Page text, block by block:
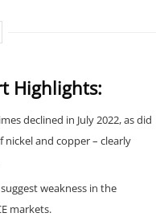
Highlights:
declined in July 2022, as did
nickel and copper – clearly
weakness in the
markets.